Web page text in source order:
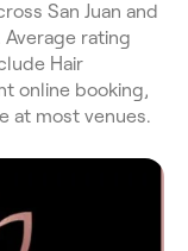
San Juan and
Average rating
Hair
online booking,
at most venues.